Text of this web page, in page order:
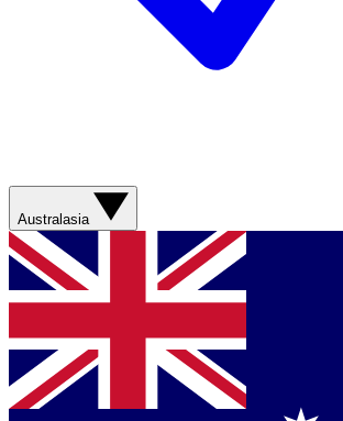
Australasia